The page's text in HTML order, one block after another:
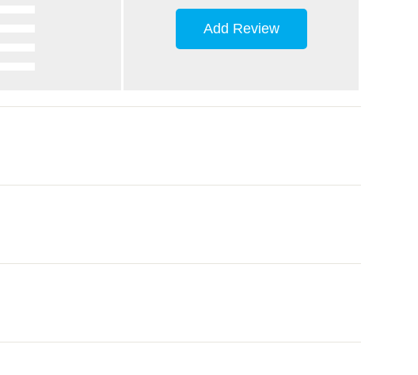
Add Review